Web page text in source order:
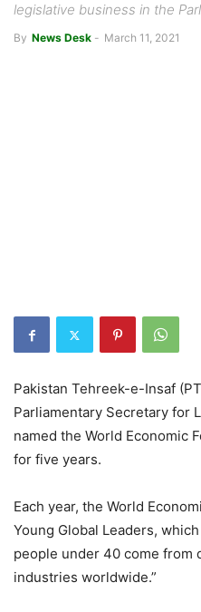
legislative business in the
By News Desk - March 11, 2021
Pakistan Tehreek-e-Insaf
Parliamentary Secretary for
named the World Economic
for five years.
Each year, the World
Young Global Leaders,
people under 40 come from
industries worldwide.”